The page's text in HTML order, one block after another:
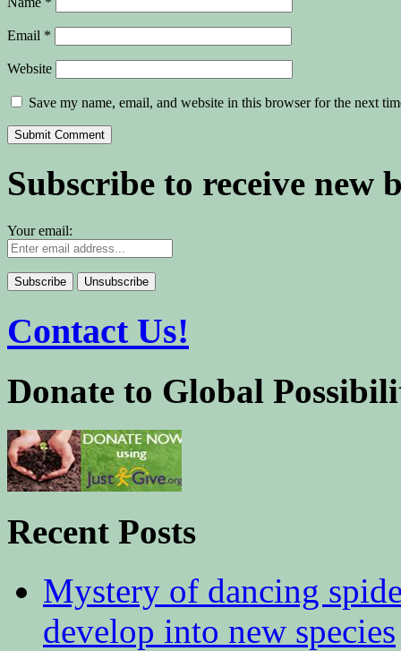
Email *
Website
Save my name, email, and website in this browser for the next
Subscribe to receive new
Your email:
Contact Us!
Donate to Global
Recent Posts
Mystery of dancing
develop into new species